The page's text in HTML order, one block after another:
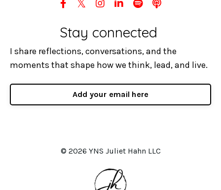
Stay connected
I share reflections, conversations, and the
moments that shape how we think, lead, and live.
Add your email here
© 2026 YNS Juliet Hahn LLC